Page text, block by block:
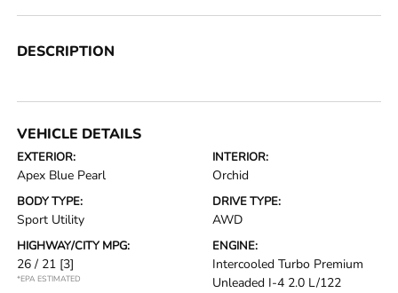
DESCRIPTION
VEHICLE DETAILS
EXTERIOR:
Apex Blue Pearl
INTERIOR:
Orchid
BODY TYPE:
Sport Utility
DRIVE TYPE:
AWD
HIGHWAY/CITY MPG:
26 / 21 [3]
*EPA ESTIMATED
ENGINE:
Intercooled Turbo Premium
Unleaded I-4 2.0 L/122